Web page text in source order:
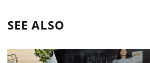
SEE ALSO